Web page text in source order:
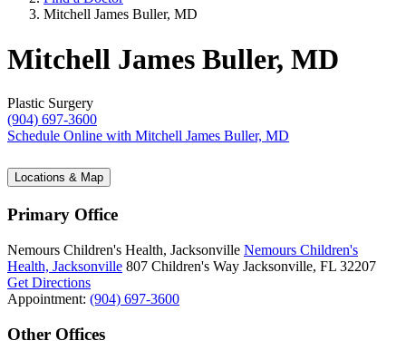
Mitchell James Buller, MD
Mitchell James Buller, MD
Plastic Surgery
(904) 697-3600
Schedule Online with Mitchell James Buller, MD
Locations & Map
Primary Office
Nemours Children's Health, Jacksonville Nemours Children's
Health, Jacksonville 807 Children's Way Jacksonville, FL 32207
Get Directions
Appointment: (904) 697-3600
Other Offices